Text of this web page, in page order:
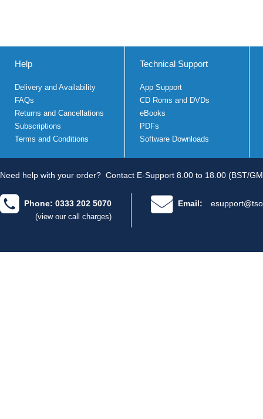
Help
Delivery and Availability
FAQs
Returns and Cancellations
Subscriptions
Terms and Conditions
Technical Support
App Support
CD Roms and DVDs
eBooks
PDFs
Software Downloads
Need help with your order? Contact E-Support 8.00 to 18.00 (BST/
Phone: 0333 202 5070
(view our call charges)
Email: